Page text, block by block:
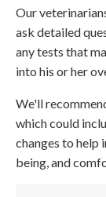
Our
ask detailed
any tests that
into his or her
We'll
which could
changes to help
being, and